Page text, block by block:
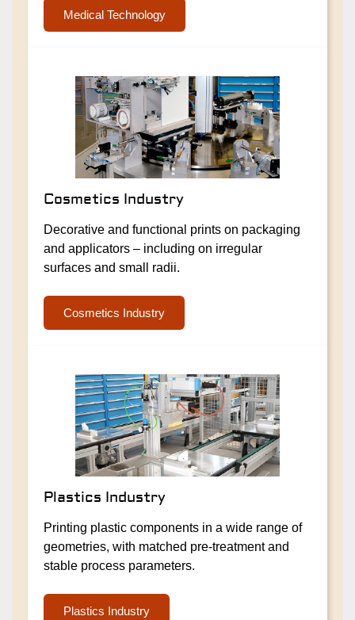
Medical Technology
Cosmetics Industry
Decorative and functional prints on packaging
and applicators – including on irregular
surfaces and small radii.
Cosmetics Industry
Plastics Industry
Printing plastic components in a wide range of
geometries, with matched pre-treatment and
stable process parameters.
Plastics Industry